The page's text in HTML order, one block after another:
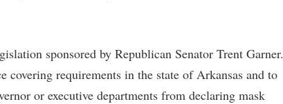
sponsored by Republican Senator Trent Garner.
requirements in the state of Arkansas and to
or executive departments from declaring mask